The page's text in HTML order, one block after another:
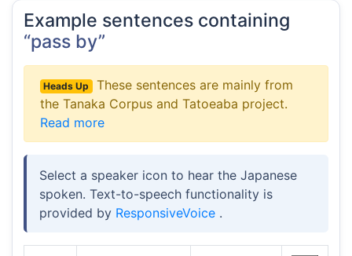
Example sentences containing
“pass by”
Heads Up
These sentences are mainly from
the Tanaka Corpus and Tatoeaba project.
Read more
Select a speaker icon to hear the Japanese
spoken. Text-to-speech functionality is
provided by ResponsiveVoice .